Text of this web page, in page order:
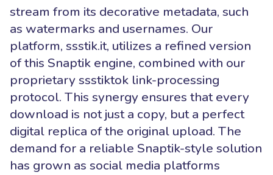
stream from its decorative metadata, such
as watermarks and usernames. Our
platform, ssstik.it, utilizes a refined version
of this Snaptik engine, combined with our
proprietary ssstiktok link-processing
protocol. This synergy ensures that every
download is not just a copy, but a perfect
digital replica of the original upload. The
demand for a reliable Snaptik-style solution
has grown as social media platforms